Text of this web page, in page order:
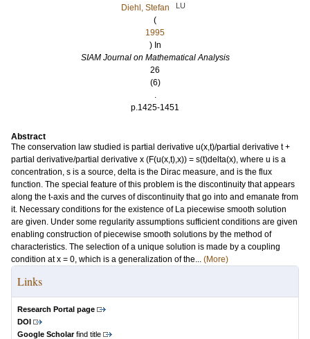
Diehl, Stefan
LU
(
1995
) In
SIAM Journal on Mathematical Analysis
26
(6)
.
p.1425-1451
Abstract
The conservation law studied is partial derivative u(x,t)/partial derivative t +
partial derivative/partial derivative x (F(u(x,t),x)) = s(t)delta(x), where u is a
concentration, s is a source, delta is the Dirac measure, and is the flux
function. The special feature of this problem is the discontinuity that appears
along the t-axis and the curves of discontinuity that go into and emanate from
it. Necessary conditions for the existence of La piecewise smooth solution
are given. Under some regularity assumptions sufficient conditions are given
enabling construction of piecewise smooth solutions by the method of
characteristics. The selection of a unique solution is made by a coupling
condition at x = 0, which is a generalization of the... (More)
Links
Research Portal page
DOI
Google Scholarfind title